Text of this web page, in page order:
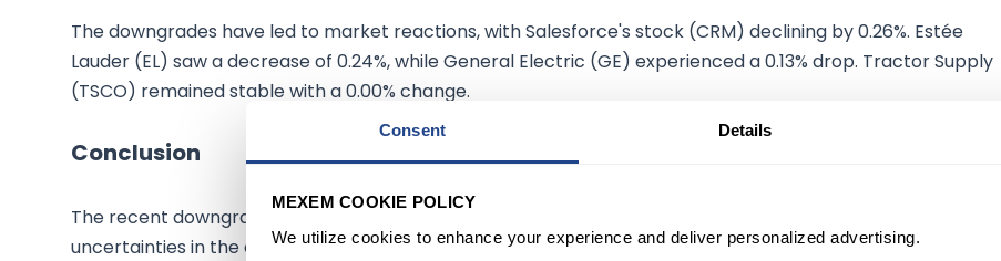
Consent Details
MEXEM COOKIE POLICY
We utilize cookies to enhance your experience and deliver personalized advertising.
The downgrades have led to market reactions, with Salesforce's stock (CRM) declining by 0.26%. Estée
Lauder (EL) saw a decrease of 0.24%, while General Electric (GE) experienced a 0.13% drop. Tractor Supply
(TSCO) remained stable with a 0.00% change.
Conclusion
The recent downgrades, particularly the cut in Salesforce's rating, highlight the complexities and
uncertainties in the current market landscape. Investors and traders must remain vigilant and consider